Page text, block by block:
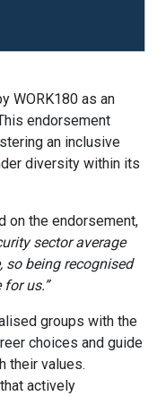
WORK180 as an
endorsement
an inclusive
diversity within its
on the endorsement,
sector average
being recognised
for us.”
groups with the
choices and guide
their values.
actively